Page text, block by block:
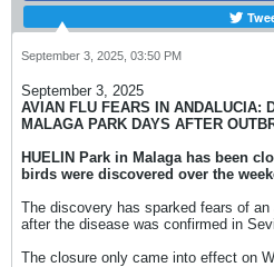
September 3, 2025, 03:50 PM
September 3, 2025
AVIAN FLU FEARS IN ANDALUCIA:
MALAGA PARK DAYS AFTER
HUELIN Park in Malaga has been
birds were discovered over the
The discovery has sparked fears of
after the disease was confirmed in
The closure only came into effect on